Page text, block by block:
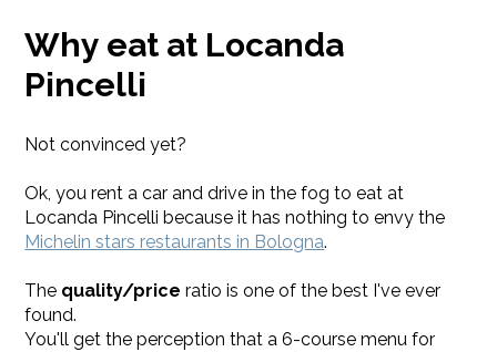
Why eat at Locanda
Pincelli
Not convinced yet?
Ok, you rent a car and drive in the fog to eat at
Locanda Pincelli because it has nothing to envy the
Michelin stars restaurants in Bologna.
The quality/price ratio is one of the best I've ever
found.
You'll get the perception that a 6-course menu for